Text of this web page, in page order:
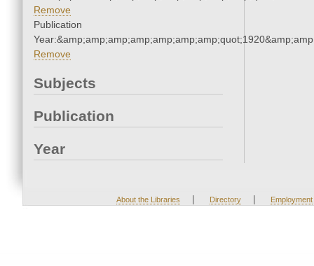
Remove
Publication
Remove
Subjects
Publication
Year
About the Libraries | Directory | Employment